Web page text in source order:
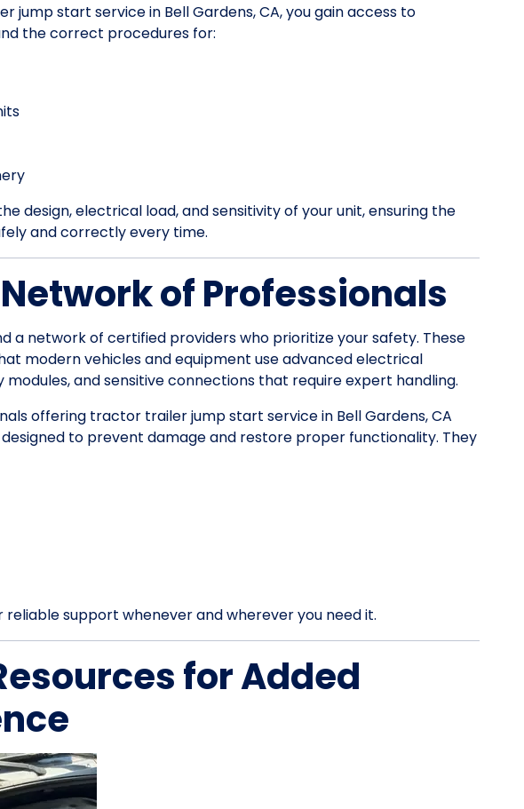
jump start service in Bell Gardens, CA, you gain access to
the correct procedures for:
design, electrical load, and sensitivity of your unit, ensuring the
and correctly every time.
of Professionals
a network of certified providers who prioritize your safety. These
modern vehicles and equipment use advanced electrical
and sensitive connections that require expert handling.
offering tractor trailer jump start service in Bell Gardens, CA
to prevent damage and restore proper functionality. They
reliable support whenever and wherever you need it.
for Added